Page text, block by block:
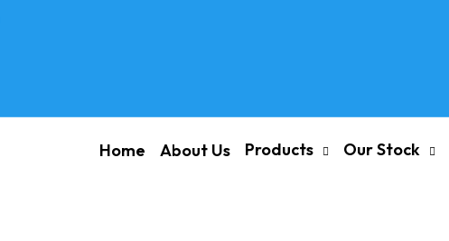
Home About Us Products Our Stock